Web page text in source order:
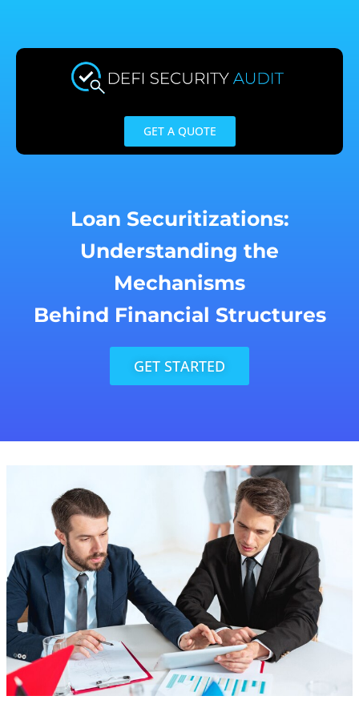
content
GET A QUOTE
Loan Securitizations:
Understanding the
Mechanisms
Behind Financial Structures
GET STARTED